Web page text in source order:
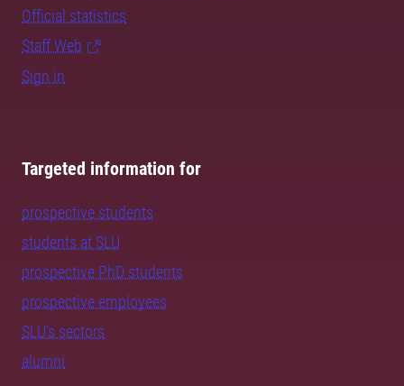
Official statistics
Staff Web
Sign in
Targeted information for
prospective students
students at SLU
prospective PhD students
prospective employees
SLU's sectors
alumni